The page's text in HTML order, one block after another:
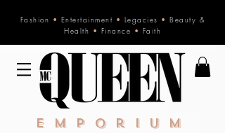
Fashion • Entertainment • Legacies • Beauty &
Health • Finance • Faith
Emporium